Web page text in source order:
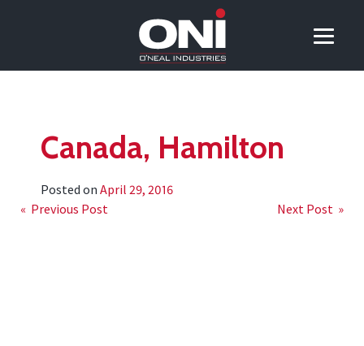
Canada, Hamilton
Posted on April 29, 2016
Post
« Previous Post Next Post »